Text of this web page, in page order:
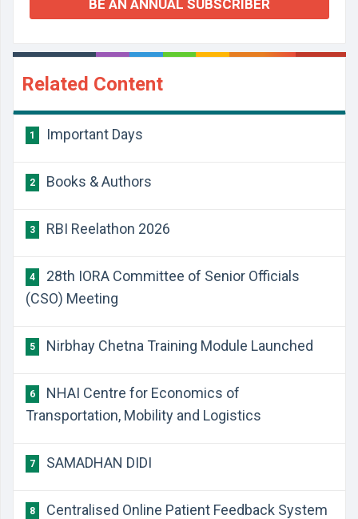
BE AN ANNUAL SUBSCRIBER
Related Content
1 Important Days
2 Books & Authors
3 RBI Reelathon 2026
4
28th IORA Committee of Senior Officials
(CSO) Meeting
5 Nirbhay Chetna Training Module Launched
6
NHAI Centre for Economics of
Transportation, Mobility and Logistics
7 SAMADHAN DIDI
8 Centralised Online Patient Feedback System